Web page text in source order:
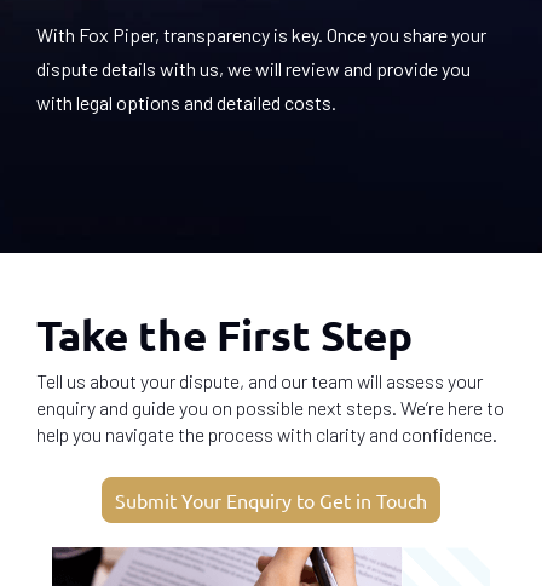
With Fox Piper, transparency is key. Once you share your
dispute details with us, we will review and provide you
with legal options and detailed costs.
Take the First Step
Tell us about your dispute, and our team will assess your
enquiry and guide you on possible next steps. We’re here to
help you navigate the process with clarity and confidence.
Submit Your Enquiry to Get in Touch